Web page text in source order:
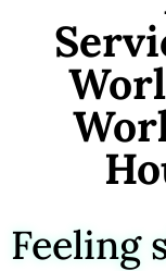
Feeling